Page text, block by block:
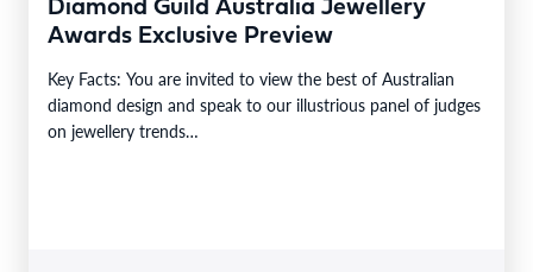
Diamond Guild Australia Jewellery
Awards Exclusive Preview
Key Facts: You are invited to view the best of Australian
diamond design and speak to our illustrious panel of judges
on jewellery trends…